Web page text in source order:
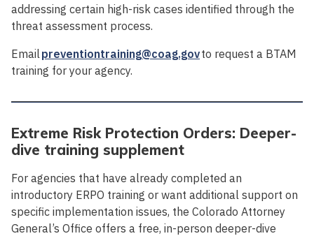
addressing certain high-risk cases identified through the
threat assessment process.
Email preventiontraining@coag.govto request a BTAM
training for your agency.
Extreme Risk Protection Orders: Deeper-
dive training supplement
For agencies that have already completed an
introductory ERPO training or want additional support on
specific implementation issues, the Colorado Attorney
General’s Office offers a free, in-person deeper-dive